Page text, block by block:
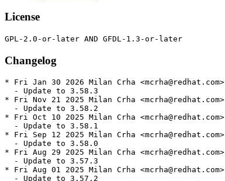
License
Changelog
* Fri Jan 30 2026 Milan Crha
  - Update to 3.58.3
* Fri Nov 21 2025 Milan Crha
  - Update to 3.58.2
* Fri Oct 10 2025 Milan Crha
  - Update to 3.58.1
* Fri Sep 12 2025 Milan Crha
  - Update to 3.58.0
* Fri Aug 29 2025 Milan Crha
  - Update to 3.57.3
* Fri Aug 01 2025 Milan Crha
  - Update to 3.57.2